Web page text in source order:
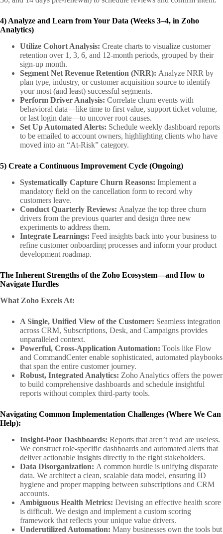
4) Analyze and Learn from Your Data (Weeks 3–4, in Zoho
Analytics)
Utilize Cohort Analysis: Create charts to visualize customer
retention over 1, 3, 6, and 12-month periods, grouped by their
sign-up month.
Segment Net Revenue Retention (NRR): Analyze NRR by
plan type, industry, or customer acquisition source to identify
your most (and least) successful segments.
Perform Driver Analysis: Correlate churn events with
behavioral data—like time to first value, support ticket volume,
or last login date—to uncover root causes.
Set Up Automated Alerts: Schedule weekly dashboard reports
to be emailed to account owners, highlighting clients who have
moved into an “At-Risk” category.
5) Create a Continuous Improvement Cycle (Ongoing)
Systematically Capture Churn Reasons: Implement a
mandatory field on the cancellation form to record why
customers leave.
Conduct Quarterly Reviews: Analyze the top three churn
drivers from the previous quarter and design three new
experiments to address them.
Integrate Learnings: Feed insights back into your business to
refine customer onboarding processes and inform your product
development roadmap.
The Inherent Strengths of the Zoho Ecosystem—and How to
Navigate Hurdles
What Zoho Excels At:
A Single, Unified View of the Customer: Seamless integration
across CRM, Subscriptions, Desk, and Campaigns provides
unparalleled context.
Powerful, Cross-Application Automation: Tools like Flow
and CommandCenter enable sophisticated, automated playbooks
that span the entire customer journey.
Robust, Integrated Analytics: Zoho Analytics offers the power
to build comprehensive dashboards and schedule insightful
reports without complex third-party tools.
Navigating Common Implementation Challenges (Where We Can
Help):
Insight-Poor Dashboards: Reports that aren’t read are useless.
We construct role-specific dashboards and automated alerts that
deliver actionable insights directly to the right stakeholders.
Data Disorganization: A common hurdle is unifying disparate
data. We architect a clean, scalable data model, ensuring ID
hygiene and proper mapping between subscriptions and CRM
accounts.
Ambiguous Health Metrics: Devising an effective health score
is difficult. We design and implement a custom scoring
framework that reflects your unique value drivers.
Underutilized Automation: Many businesses own the tools but